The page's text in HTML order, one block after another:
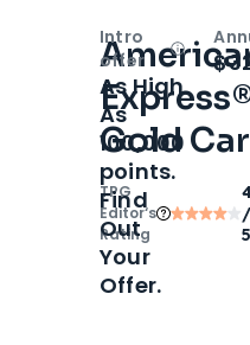
Gold
TPG
Editor‘s
Rating
/
5
Intro
offer
Open
As High
As
100,000
points.
Find
Out
Your
Offer.